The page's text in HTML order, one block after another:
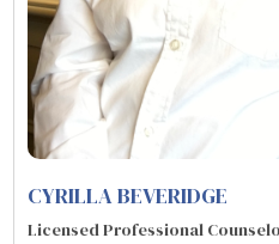
CYRILLA BEVERIDGE
Licensed Professional